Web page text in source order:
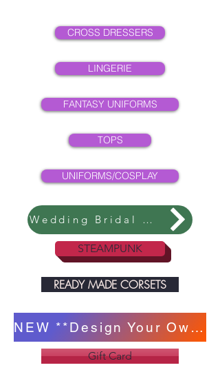
CROSS DRESSERS
LINGERIE
FANTASY UNIFORMS
TOPS
UNIFORMS/COSPLAY
Wedding Bridal Collection
STEAMPUNK
READY MADE CORSETS
NEW **Design Your Own Corset **
Gift Card